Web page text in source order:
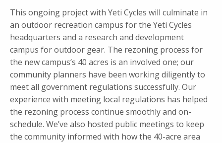
This ongoing project with Yeti Cycles will culminate in
an outdoor recreation campus for the Yeti Cycles
headquarters and a research and development
campus for outdoor gear. The rezoning process for
the new campus’s 40 acres is an involved one; our
community planners have been working diligently to
meet all government regulations successfully. Our
experience with meeting local regulations has helped
the rezoning process continue smoothly and on-
schedule. We’ve also hosted public meetings to keep
the community informed with how the 40-acre area